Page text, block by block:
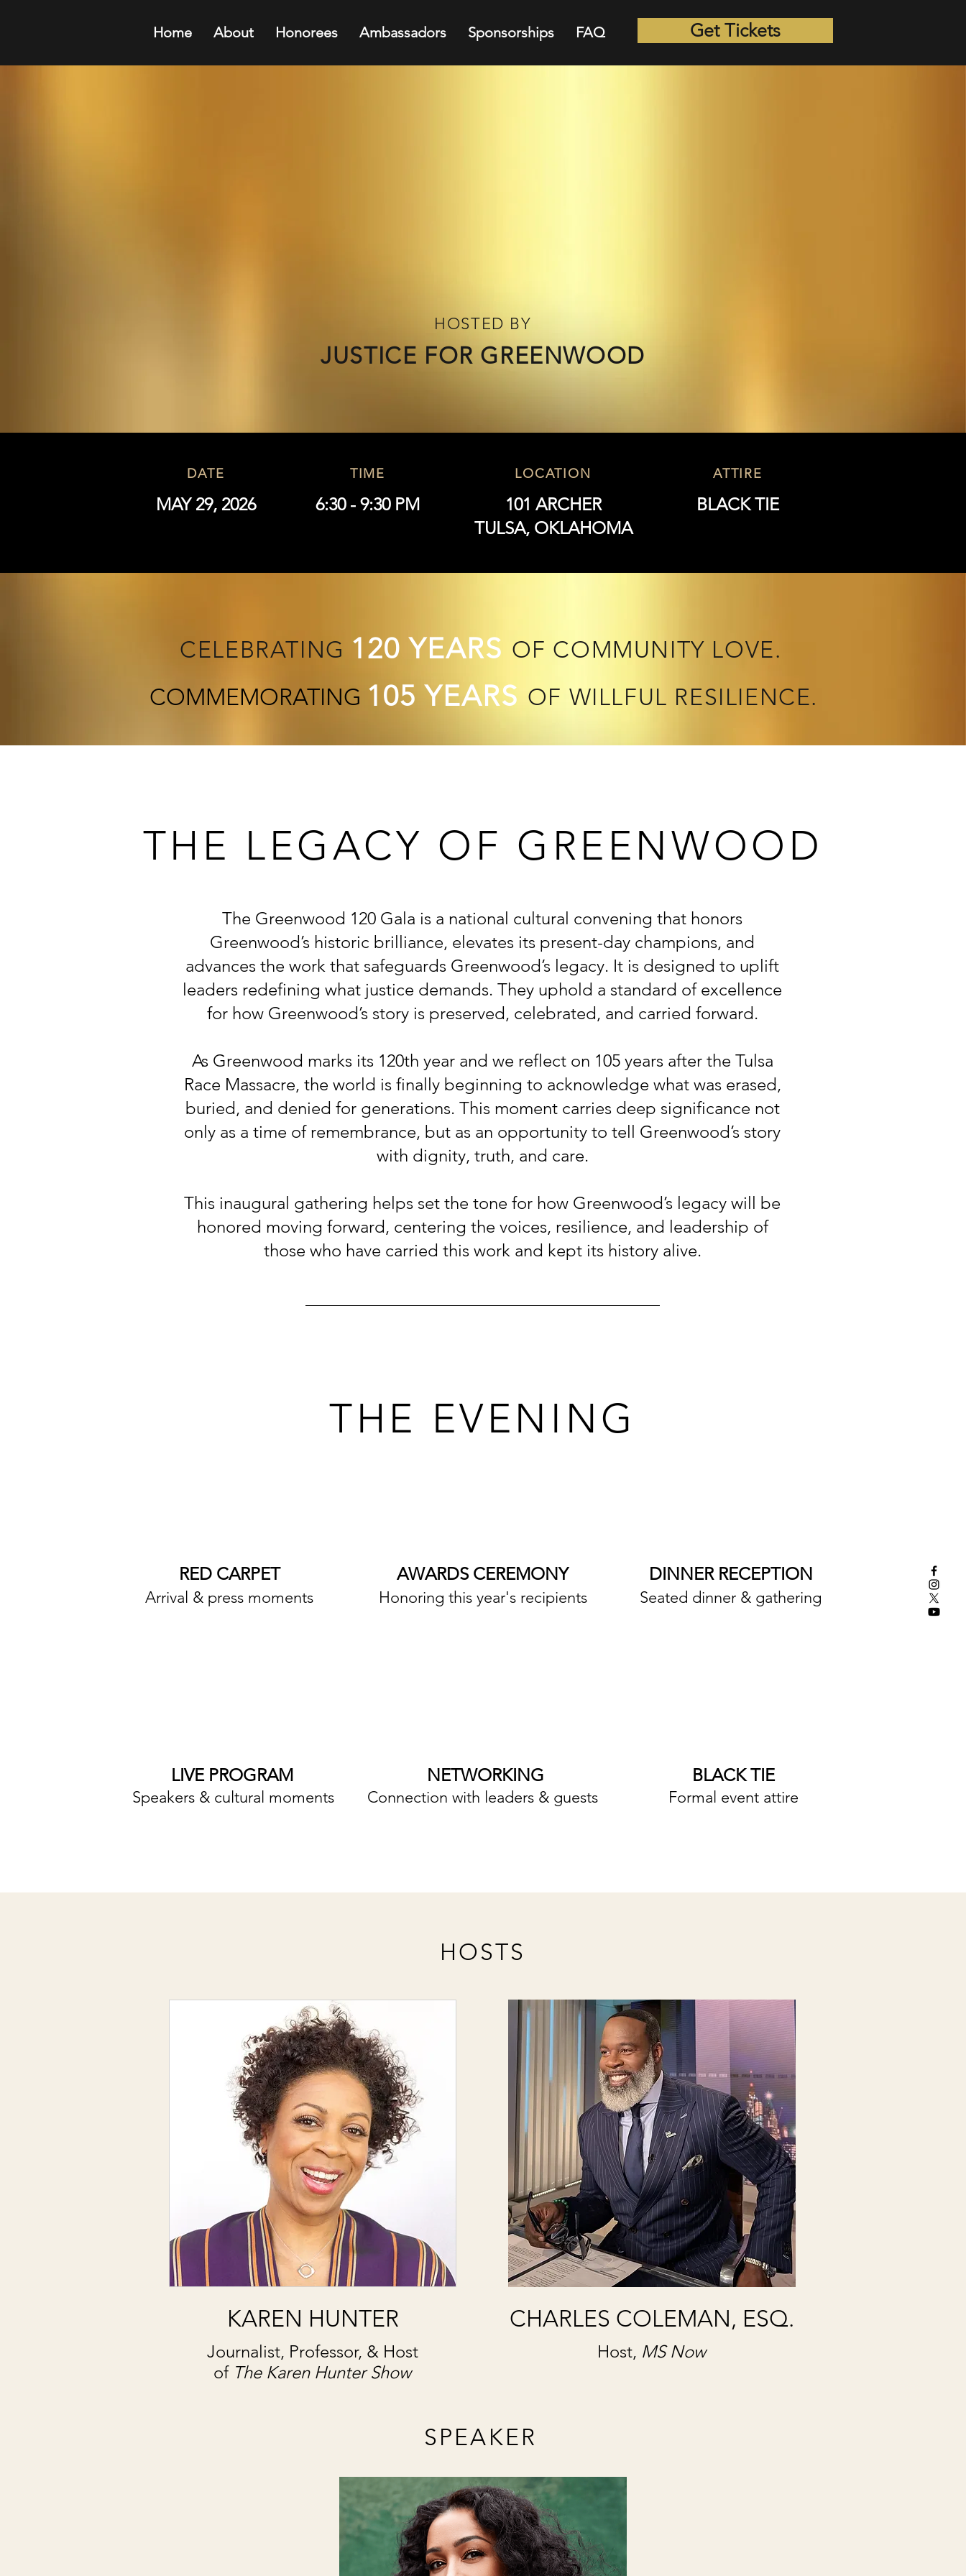
Home About Honorees Ambassadors Sponsorships FAQ Get Tickets
HOSTED BY
JUSTICE FOR GREENWOOD
DATE
MAY 29, 2026
TIME
6:30 - 9:30 PM
LOCATION
101 ARCHER
TULSA, OKLAHOMA
ATTIRE
BLACK TIE
CELEBRATING 120 YEARS OF COMMUNITY LOVE.
COMMEMORATING 105 YEARS OF WILLFUL RESILIENCE.
THE LEGACY OF GREENWOOD
The Greenwood 120 Gala is a national cultural convening that honors
Greenwood’s historic brilliance, elevates its present-day champions, and
advances the work that safeguards Greenwood’s legacy. It is designed to uplift
leaders redefining what justice demands. They uphold a standard of excellence
for how Greenwood’s story is preserved, celebrated, and carried forward.
As Greenwood marks its 120th year and we reflect on 105 years after the Tulsa
Race Massacre, the world is finally beginning to acknowledge what was erased,
buried, and denied for generations. This moment carries deep significance not
only as a time of remembrance, but as an opportunity to tell Greenwood’s story
with dignity, truth, and care.
This inaugural gathering helps set the tone for how Greenwood’s legacy will be
honored moving forward, centering the voices, resilience, and leadership of
those who have carried this work and kept its history alive.
THE EVENING
RED CARPET
Arrival & press moments
LIVE PROGRAM
Speakers & cultural moments
AWARDS CEREMONY
Honoring this year's recipients
NETWORKING
Connection with leaders & guests
DINNER RECEPTION
Seated dinner & gathering
BLACK TIE
Formal event attire
HOSTS
KAREN HUNTER
Journalist, Professor, & Host
of The Karen Hunter Show
CHARLES COLEMAN, ESQ.
Host, MS Now
SPEAKER